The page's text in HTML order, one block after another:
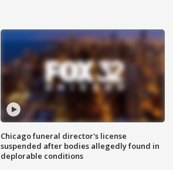
Chicago funeral director's license
suspended after bodies allegedly found in
deplorable conditions